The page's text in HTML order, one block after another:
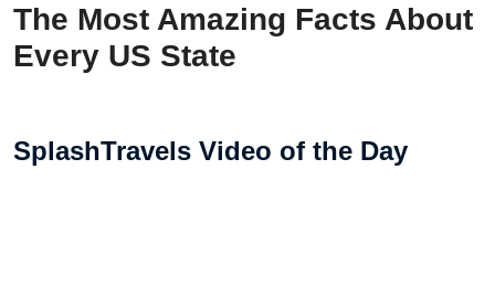
The Most Amazing Facts About
Every US State
SplashTravels Video of the Day